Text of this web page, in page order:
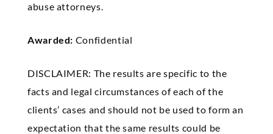
abuse attorneys.
Awarded: Confidential
DISCLAIMER: The results are specific to the
facts and legal circumstances of each of the
clients’ cases and should not be used to form an
expectation that the same results could be